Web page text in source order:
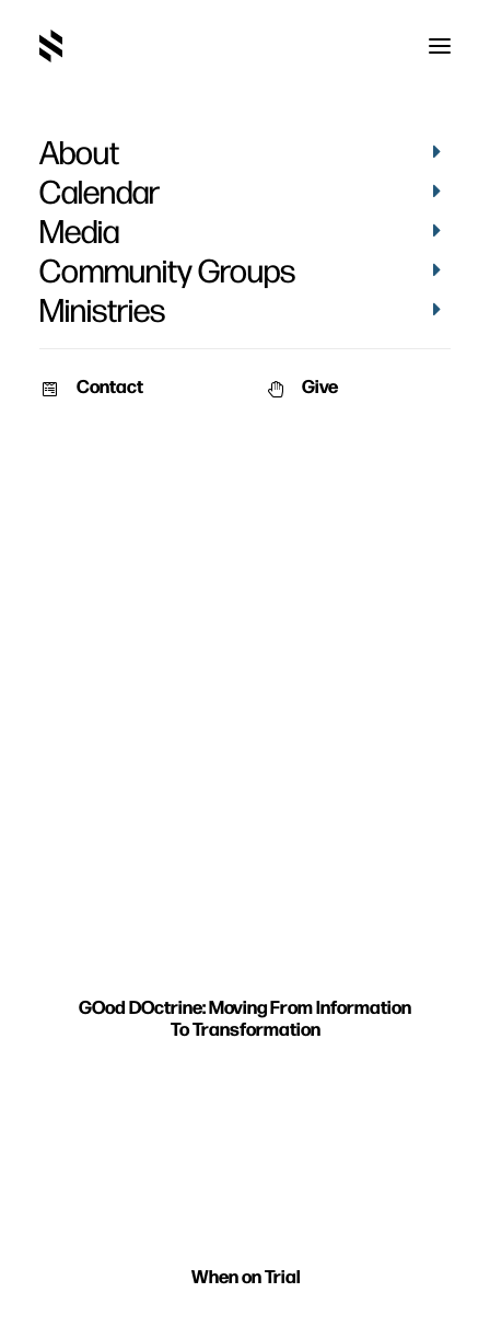
About
Calendar
Media
Community Groups
Ministries
Contact Give
GOod DOctrine: Moving From Information
To Transformation
When on Trial